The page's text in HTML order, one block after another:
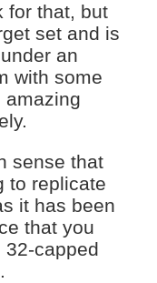
for that, but
set and is
an
with some
amazing
sense that
to replicate
it has been
that you
32-capped